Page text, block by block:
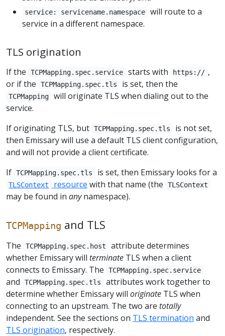
service: servicename.namespace
will route to a
service in a different namespace.
TLS origination
If the TCPMapping.spec.service starts with https:// ,
or if the
TCPMapping.spec.tls is set, then the
TCPMapping
will originate TLS when dialing out to the
service.
If originating TLS, but TCPMapping.spec.tls
is not set,
then Emissary will use a default TLS client configuration,
and will not provide a client certificate.
If TCPMapping.spec.tls is set, then Emissary looks for a
TLSContext resource with that name (the TLSContext
may be found in anynamespace).
TCPMapping and TLS
The TCPMapping.spec.host
attribute determines
whether Emissary will terminate TLS when a client
connects to Emissary. The
TCPMapping.spec.service
and TCPMapping.spec.tls
attributes work together to
determine whether Emissary will originate TLS when
connecting to an upstream. The two are totally
independent. See the sections on TLS termination and
TLS origination, respectively.